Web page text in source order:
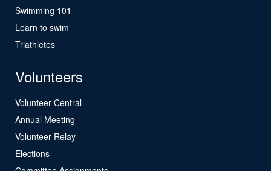
Swimming 101
Learn to swim
Triathletes
Volunteers
Volunteer Central
Annual Meeting
Volunteer Relay
Elections